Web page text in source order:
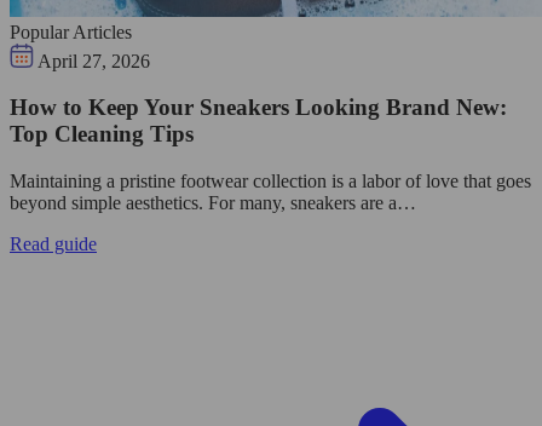
Popular Articles
April 27, 2026
How to Keep Your Sneakers Looking Brand New:
Top Cleaning Tips
Maintaining a pristine footwear collection is a labor of love that goes
beyond simple aesthetics. For many, sneakers are a…
Read guide